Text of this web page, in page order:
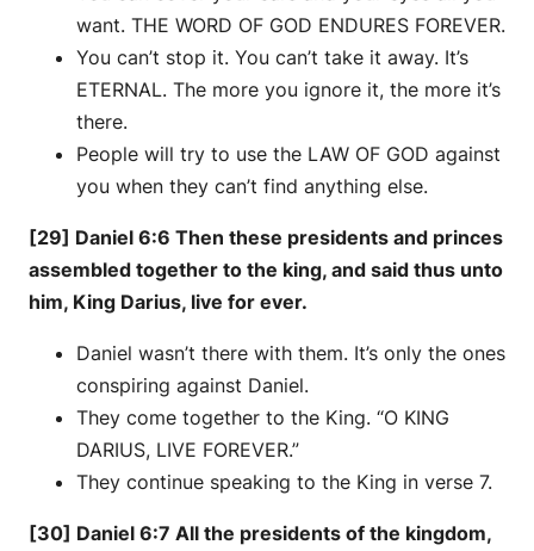
want. THE WORD OF GOD ENDURES FOREVER.
You can’t stop it. You can’t take it away. It’s
ETERNAL. The more you ignore it, the more it’s
there.
People will try to use the LAW OF GOD against
you when they can’t find anything else.
[29] Daniel 6:6 Then these presidents and princes
assembled together to the king, and said thus unto
him, King Darius, live for ever.
Daniel wasn’t there with them. It’s only the ones
conspiring against Daniel.
They come together to the King. “O KING
DARIUS, LIVE FOREVER.”
They continue speaking to the King in verse 7.
[30] Daniel 6:7 All the presidents of the kingdom,